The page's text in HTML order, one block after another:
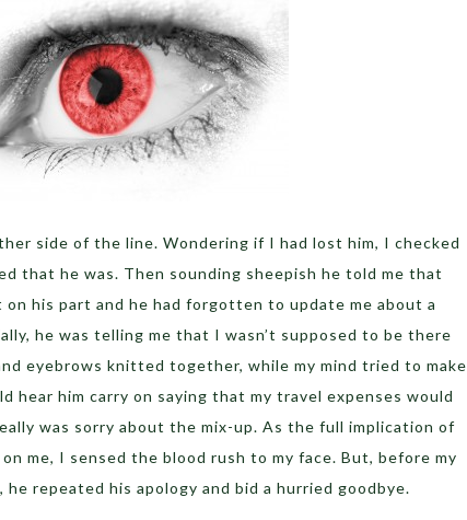
side of the line. Wondering if I had lost him, I checked
that he was. Then sounding sheepish he told me that
his part and he had forgotten to update me about a
he was telling me that I wasn’t supposed to be there
eyebrows knitted together, while my mind tried to make
hear him carry on saying that my travel expenses would
was sorry about the mix-up. As the full implication of
me, I sensed the blood rush to my face. But, before my
repeated his apology and bid a hurried goodbye.